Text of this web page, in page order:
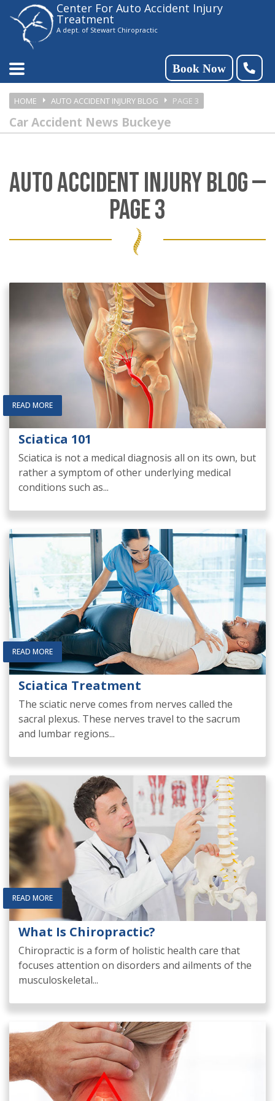
Please
note:
website
includes
an
accessibility
Center For Auto Accident Injury
Treatment
A dept. of Stewart Chiropractic
Book Now
HOME AUTO ACCIDENT INJURY BLOG PAGE 3
Car Accident News Buckeye
AUTO ACCIDENT INJURY BLOG —
PAGE 3
READ MORE
Sciatica 101
Sciatica is not a medical diagnosis all on its own, but
rather a symptom of other underlying medical
conditions such as...
READ MORE
Sciatica Treatment
The sciatic nerve comes from nerves called the
sacral plexus. These nerves travel to the sacrum
and lumbar regions...
READ MORE
What Is Chiropractic?
Chiropractic is a form of holistic health care that
focuses attention on disorders and ailments of the
musculoskeletal...